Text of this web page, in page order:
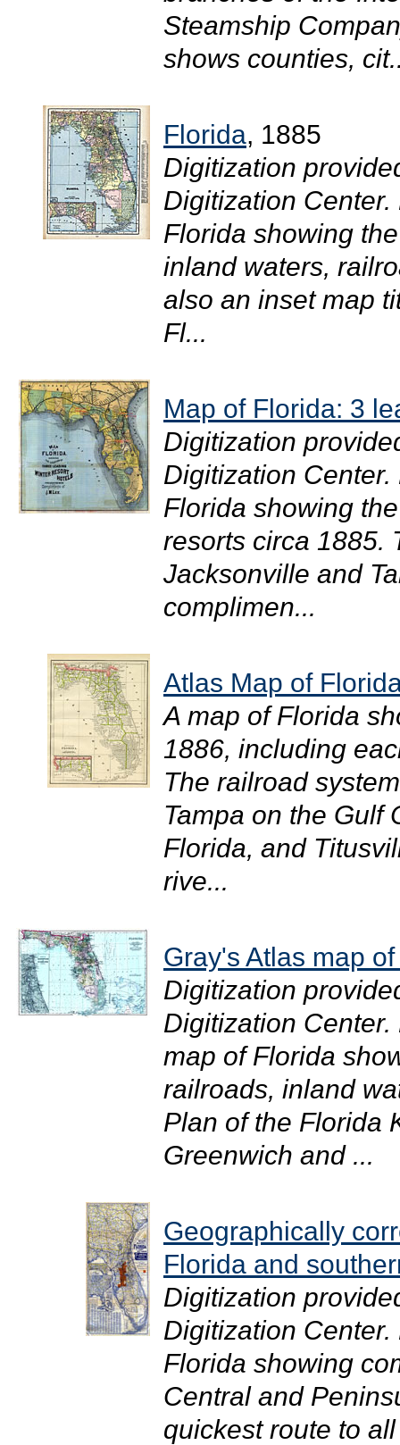
Steamship
shows counties,
Florida, 1885
Digitization
Digitization
Florida showing
inland waters,
also an inset map
Fl...
Map of Florida: 3
Digitization
Digitization
Florida showing
resorts circa 1885.
Jacksonville and
complimen...
Atlas Map of
A map of Florida
1886, including
The railroad
Tampa on the Gulf
Florida, and
rive...
Gray's Atlas map
Digitization
Digitization
map of Florida
railroads, inland
Plan of the Florida
Greenwich and ...
Geographically
Florida and
Digitization
Digitization
Florida showing
Central and
quickest route to